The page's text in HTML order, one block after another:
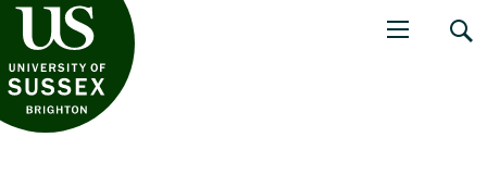
of Sussex